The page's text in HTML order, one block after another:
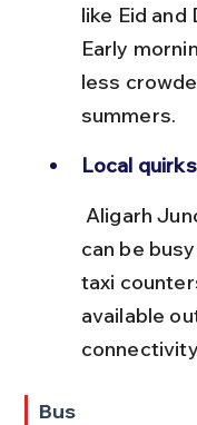
like Eid and
Early
less
summers.
Local
can be
taxi
available
Bus